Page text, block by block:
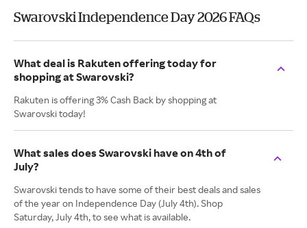
Swarovski Independence Day 2026 FAQs
What deal is Rakuten offering today for
shopping at Swarovski?
Rakuten is offering 3% Cash Back by shopping at
Swarovski today!
What sales does Swarovski have on 4th of
July?
Swarovski tends to have some of their best deals and sales
of the year on Independence Day (July 4th). Shop
Saturday, July 4th, to see what is available.